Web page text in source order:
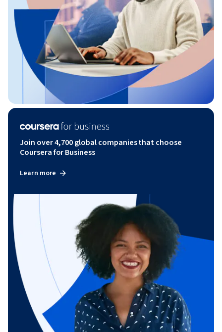
Join over 4,700 global companies that choose
Coursera for Business
Learn more